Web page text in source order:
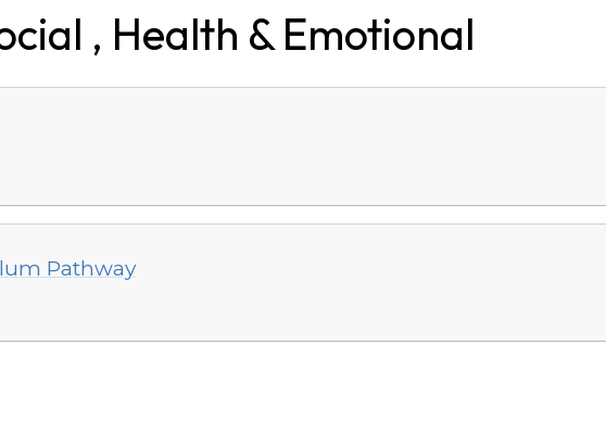
, Health & Emotional
Pathway